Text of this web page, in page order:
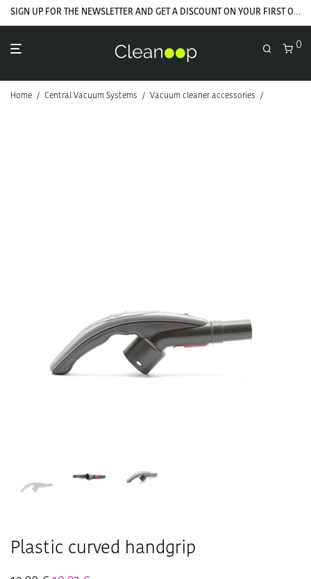
SIGN UP FOR THE NEWSLETTER AND GET A DISCOUNT ON YOUR FIRST ORDER
0
Home / Central Vacuum Systems / Vacuum cleaner accessories /
Plastic curved handgrip